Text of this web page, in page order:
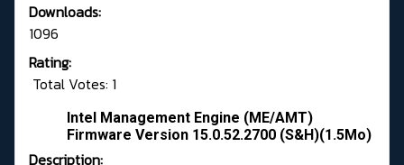
Downloads:
1096
Rating:
Total Votes: 1
Intel Management Engine (ME/AMT)
Firmware Version 15.0.52.2700 (S&H)(1.5Mo)
Description: